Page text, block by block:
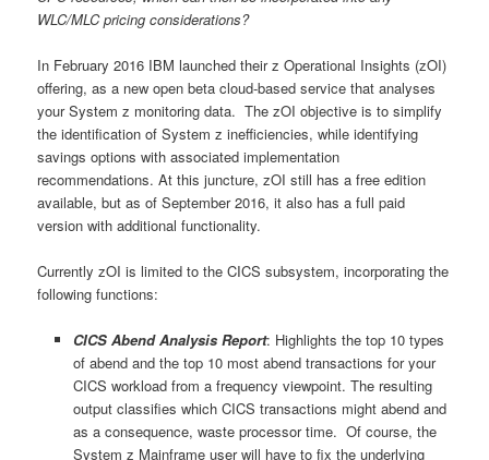
WLC/MLC pricing considerations?
In February 2016 IBM launched their z Operational Insights (zOI)
offering, as a new open beta cloud-based service that analyses
your System z monitoring data. The zOI objective is to simplify
the identification of System z inefficiencies, while identifying
savings options with associated implementation
recommendations. At this juncture, zOI still has a free edition
available, but as of September 2016, it also has a full paid
version with additional functionality.
Currently zOI is limited to the CICS subsystem, incorporating the
following functions:
CICS Abend Analysis Report: Highlights the top 10 types
of abend and the top 10 most abend transactions for your
CICS workload from a frequency viewpoint. The resulting
output classifies which CICS transactions might abend and
as a consequence, waste processor time. Of course, the
System z Mainframe user will have to fix the underlying